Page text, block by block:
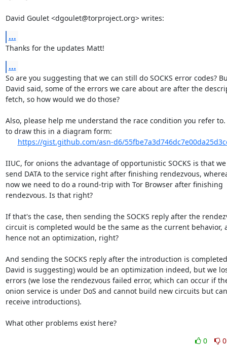
David Goulet <dgoulet@torproject.org> writes:
...
Thanks for the updates Matt!
...
So are you suggesting that we can still do SOCKS error codes?
David said, some of the errors we care about are after the
fetch, so how would we do those?
Also, please help me understand the race condition you refer
to draw this in a diagram form:
https://gist.github.com/asn-d6/
IIUC, for onions the advantage of opportunistic SOCKS is that
send DATA to the service right after finishing rendezvous,
now we need to do a round-trip with Tor Browser after finishing
rendezvous. Is that right?
If that's the case, then sending the SOCKS reply after the
circuit is completed would be the same as the current behavior,
hence not an optimization, right?
And sending the SOCKS reply after the introduction is
David is suggesting) would be an optimization indeed, but we
errors (we lose the rendezvous failed error, which can occur if
onion service is under DoS and cannot build new circuits but
receive introductions).
What other problems exist here?
0
0